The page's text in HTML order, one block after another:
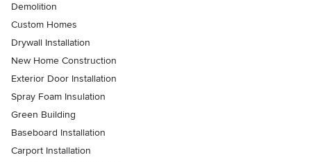
Demolition
Custom Homes
Drywall Installation
New Home Construction
Exterior Door Installation
Spray Foam Insulation
Green Building
Baseboard Installation
Carport Installation